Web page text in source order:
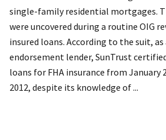
single-family residential mortgages.
were uncovered during a routine OIG
insured loans. According to the suit, as
endorsement lender, SunTrust
loans for FHA insurance from January
2012, despite its knowledge of ...